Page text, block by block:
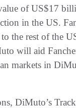
of US$17
in the US.
the rest of the
will aid
markets in
DiMuto’s